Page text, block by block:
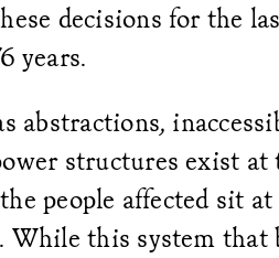
decisions for the
years.
abstractions,
structures exist at
people affected sit at
While this system that